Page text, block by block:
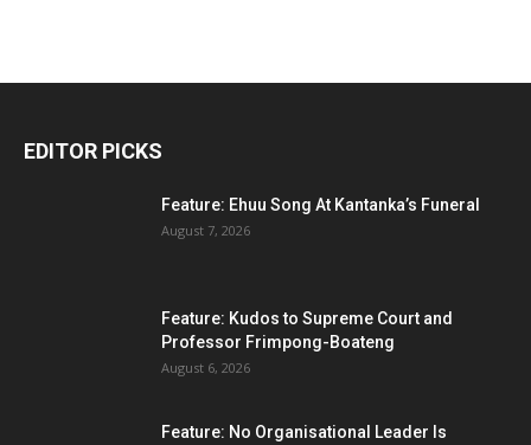
EDITOR PICKS
Feature: Ehuu Song At Kantanka’s Funeral
August 7, 2026
Feature: Kudos to Supreme Court and
Professor Frimpong-Boateng
August 6, 2026
Feature: No Organisational Leader Is